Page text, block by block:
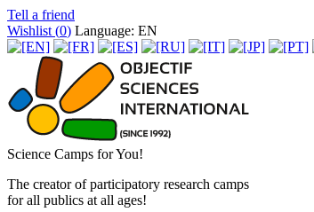
Tell a friend
Wishlist (0) Language: EN
Science Camps for You!
The creator of participatory research camps
for all publics at all ages!